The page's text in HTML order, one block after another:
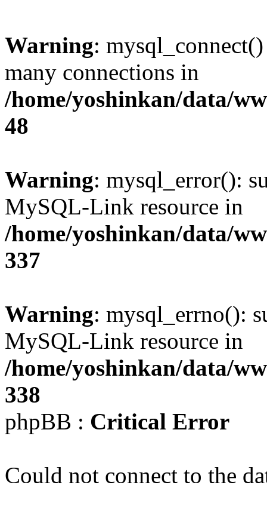
Warning:
many connections in
/home/yoshinkan/data/
48
Warning: mysql_error():
MySQL-Link resource in
/home/yoshinkan/data/
337
Warning: mysql_errno():
MySQL-Link resource in
/home/yoshinkan/data/
338
phpBB : Critical Error
Could not connect to the